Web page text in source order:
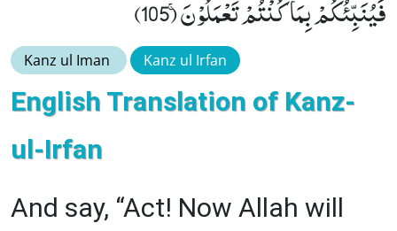
فَیُنَبِّئُكُمْ بِمَا كُنْتُمْ تَعْمَلُوْنَۚ (105)
Kanz ul Iman Kanz ul Irfan
English Translation of Kanz-
ul-Irfan
And say, “Act! Now Allah will